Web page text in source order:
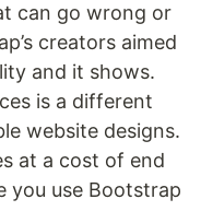
can go wrong or
creators aimed
and it shows.
is a different
website designs.
at a cost of end
you use Bootstrap